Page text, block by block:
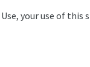
your use of